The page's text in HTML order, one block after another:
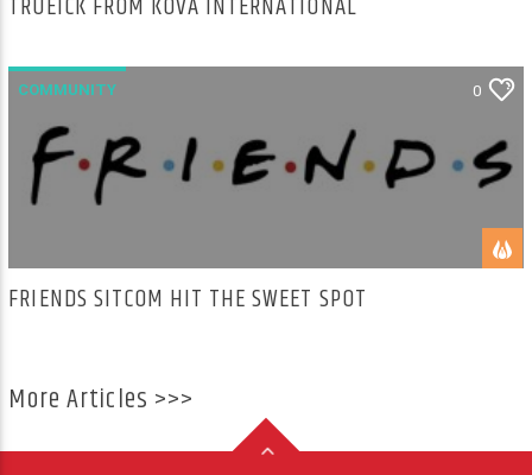
COMMUNITY 0
FRIENDS SITCOM HIT THE SWEET SPOT
More Articles >>>